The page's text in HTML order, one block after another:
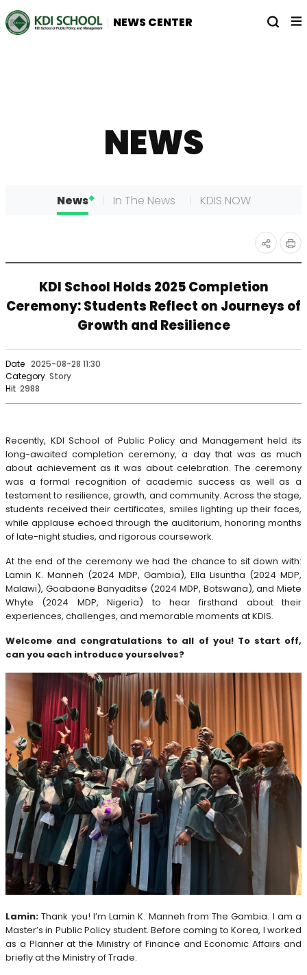
NEWS CENTER
열
전
체
NEWS
News In The News KDIS NOW
공유
하기
인
KDI School Holds 2025 Completion
Ceremony: Students Reflect on Journeys of
Growth and Resilience
Date 2025-08-28 11:30
Category Story
Hit 2988
Recently, KDI School of Public Policy and Management held its
long-awaited completion ceremony, a day that was as much
about achievement as it was about celebration. The ceremony
was a formal recognition of academic success as well as a
testament to resilience, growth, and community. Across the stage,
students received their certificates, smiles lighting up their faces,
while applause echoed through the auditorium, honoring months
of late-night studies, and rigorous coursework.
At the end of the ceremony we had the chance to sit down with:
Lamin K. Manneh (2024 MDP, Gambia), Ella Lisuntha (2024 MDP,
Malawi), Goabaone Banyaditse (2024 MDP, Botswana), and Miete
Whyte (2024 MDP, Nigeria) to hear firsthand about their
experiences, challenges, and memorable moments at KDIS.
Welcome and congratulations to all of you! To start off,
can you each introduce yourselves?
Lamin: Thank you! I’m Lamin K. Manneh from The Gambia. I am a
Master’s in Public Policy student. Before coming to Korea, I worked
as a Planner at the Ministry of Finance and Economic Affairs and
briefly at the Ministry of Trade.